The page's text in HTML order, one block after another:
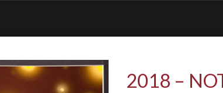
2018 –